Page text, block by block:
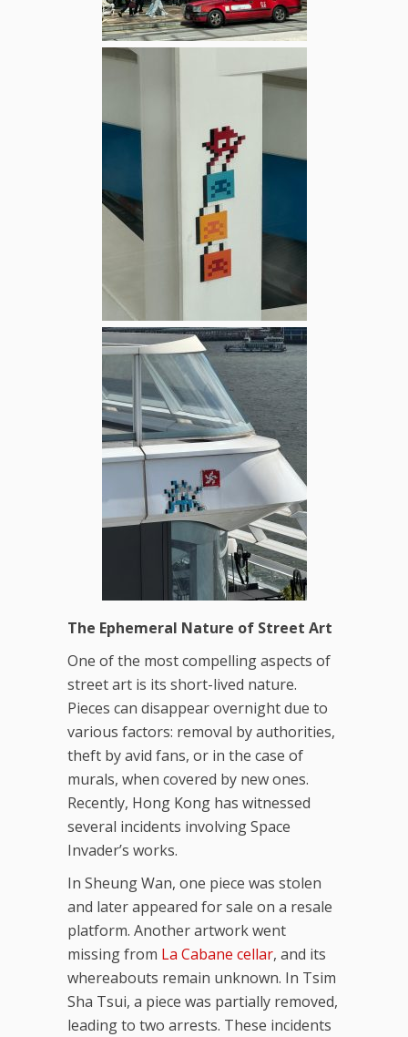
The Ephemeral Nature of Street Art
One of the most compelling aspects of
street art is its short-lived nature.
Pieces can disappear overnight due to
various factors: removal by authorities,
theft by avid fans, or in the case of
murals, when covered by new ones.
Recently, Hong Kong has witnessed
several incidents involving Space
Invader’s works.
In Sheung Wan, one piece was stolen
and later appeared for sale on a resale
platform. Another artwork went
missing from La Cabane cellar, and its
whereabouts remain unknown. In Tsim
Sha Tsui, a piece was partially removed,
leading to two arrests. These incidents